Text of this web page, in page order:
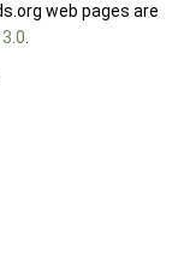
web pages are